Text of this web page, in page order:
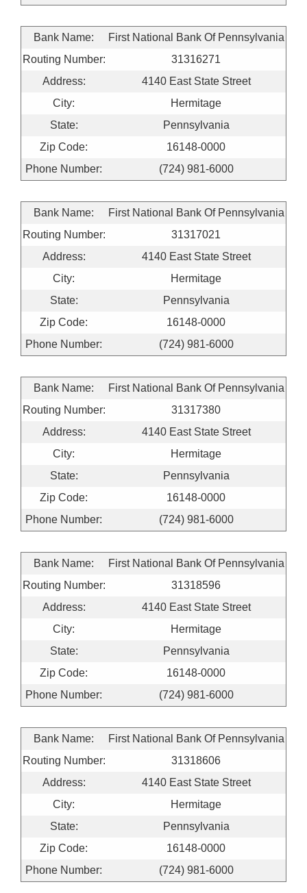
Bank Name:
First National Bank Of Pennsylvania
Routing Number:
31316271
Address:
4140 East State Street
City:
Hermitage
State:
Pennsylvania
Zip Code:
16148-0000
Phone Number:
(724) 981-6000
Bank Name:
First National Bank Of Pennsylvania
Routing Number:
31317021
Address:
4140 East State Street
City:
Hermitage
State:
Pennsylvania
Zip Code:
16148-0000
Phone Number:
(724) 981-6000
Bank Name:
First National Bank Of Pennsylvania
Routing Number:
31317380
Address:
4140 East State Street
City:
Hermitage
State:
Pennsylvania
Zip Code:
16148-0000
Phone Number:
(724) 981-6000
Bank Name:
First National Bank Of Pennsylvania
Routing Number:
31318596
Address:
4140 East State Street
City:
Hermitage
State:
Pennsylvania
Zip Code:
16148-0000
Phone Number:
(724) 981-6000
Bank Name:
First National Bank Of Pennsylvania
Routing Number:
31318606
Address:
4140 East State Street
City:
Hermitage
State:
Pennsylvania
Zip Code:
16148-0000
Phone Number:
(724) 981-6000